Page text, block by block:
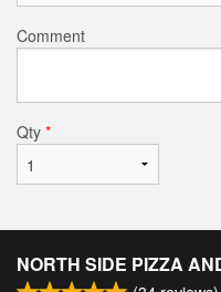
Comment
Qty *
NORTH SIDE PIZZA